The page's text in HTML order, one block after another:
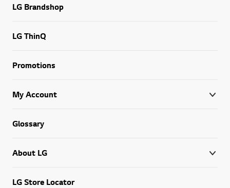
LG Brandshop
LG ThinQ
Promotions
My Account
Glossary
About LG
LG Store Locator